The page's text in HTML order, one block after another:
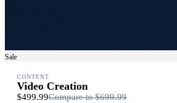
Sale
CONTENT
Video Creation
$499.99Compare to$699.99